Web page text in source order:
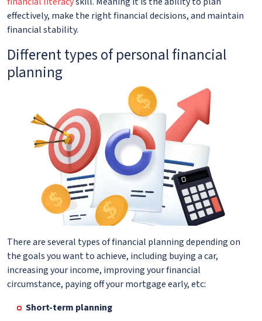
effectively, make the right financial decisions, and maintain
financial stability.
Different types of personal financial
planning
There are several types of financial planning depending on
the goals you want to achieve, including buying a car,
increasing your income, improving your financial
circumstance, paying off your mortgage early, etc:
Short-term planning